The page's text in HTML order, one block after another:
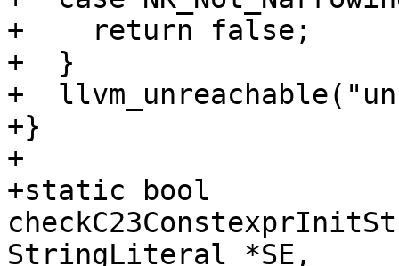
+    return false;
+  }
+
+}
+
+static bool
StringLiteral *SE,